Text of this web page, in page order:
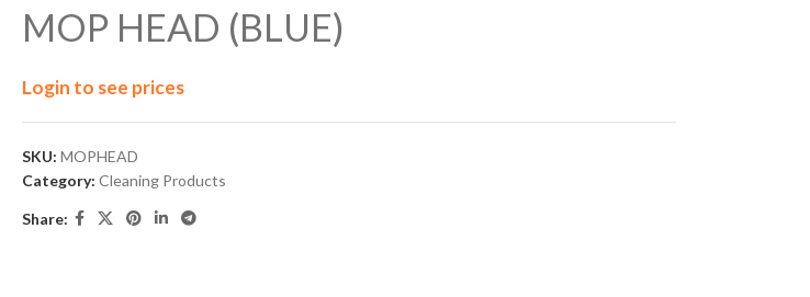
MOP HEAD (BLUE)
Login to see prices
SKU: MOPHEAD
Category: Cleaning Products
Share: